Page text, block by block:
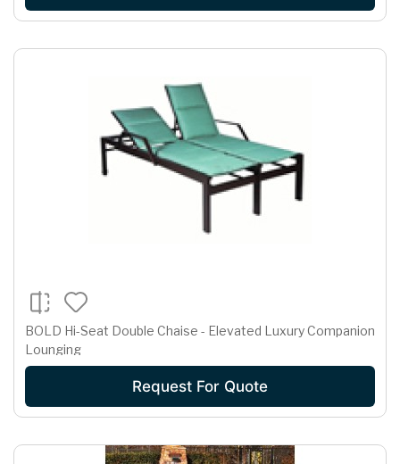
BOLD Hi-Seat Double Chaise - Elevated Luxury Companion
Lounging
Request For Quote